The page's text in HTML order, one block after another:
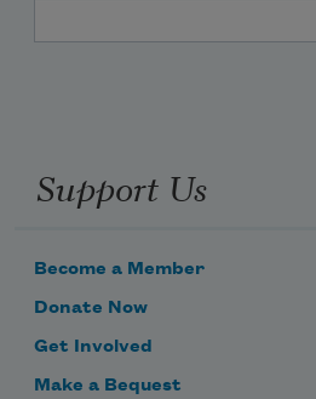
Support Us
Become a Member
Donate Now
Get Involved
Make a Bequest